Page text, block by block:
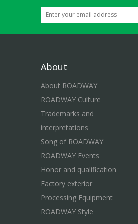
About
About ROADWAY
ROADWAY Culture
Trademarks and
interpretations
Song of ROADWAY
ROADWAY Events
Honor and qualification
Factory exterior
Processing Equipment
ROADWAY Style